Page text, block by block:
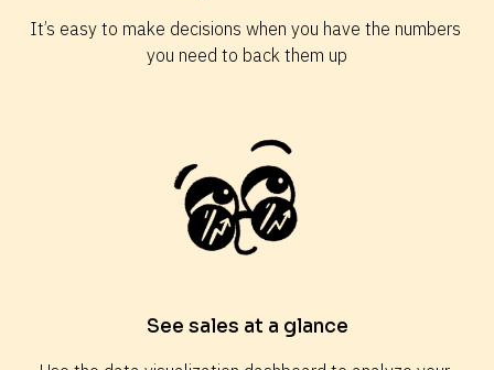
It’s easy to make decisions when you have the numbers
you need to back them up
See sales at a glance